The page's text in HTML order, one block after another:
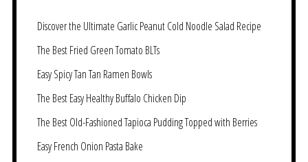
Discover the Ultimate Garlic Peanut Cold Noodle Salad Recipe
The Best Fried Green Tomato BLTs
Easy Spicy Tan Tan Ramen Bowls
The Best Easy Healthy Buffalo Chicken Dip
The Best Old-Fashioned Tapioca Pudding Topped with Berries
Easy French Onion Pasta Bake